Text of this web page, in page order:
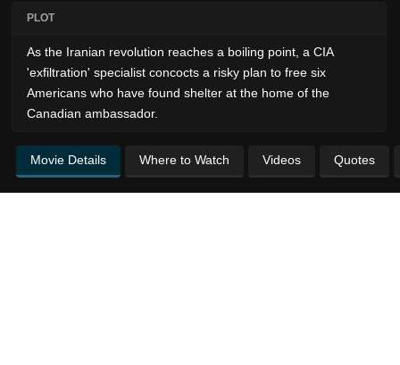
PLOT
As the Iranian revolution reaches a boiling point, a CIA
'exfiltration' specialist concocts a risky plan to free six
Americans who have found shelter at the home of the
Canadian ambassador.
Movie Details Where to Watch Videos Quotes